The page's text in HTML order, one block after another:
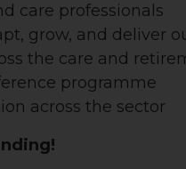
care professionals
grow, and deliver
the care and
programme
across the sector